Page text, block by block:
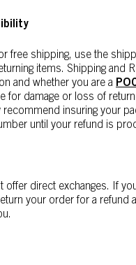
free shipping, use the
items. Shipping and
and whether you are a
for damage or loss of
recommend insuring your
until your refund is
offer direct exchanges. If
your order for a refund